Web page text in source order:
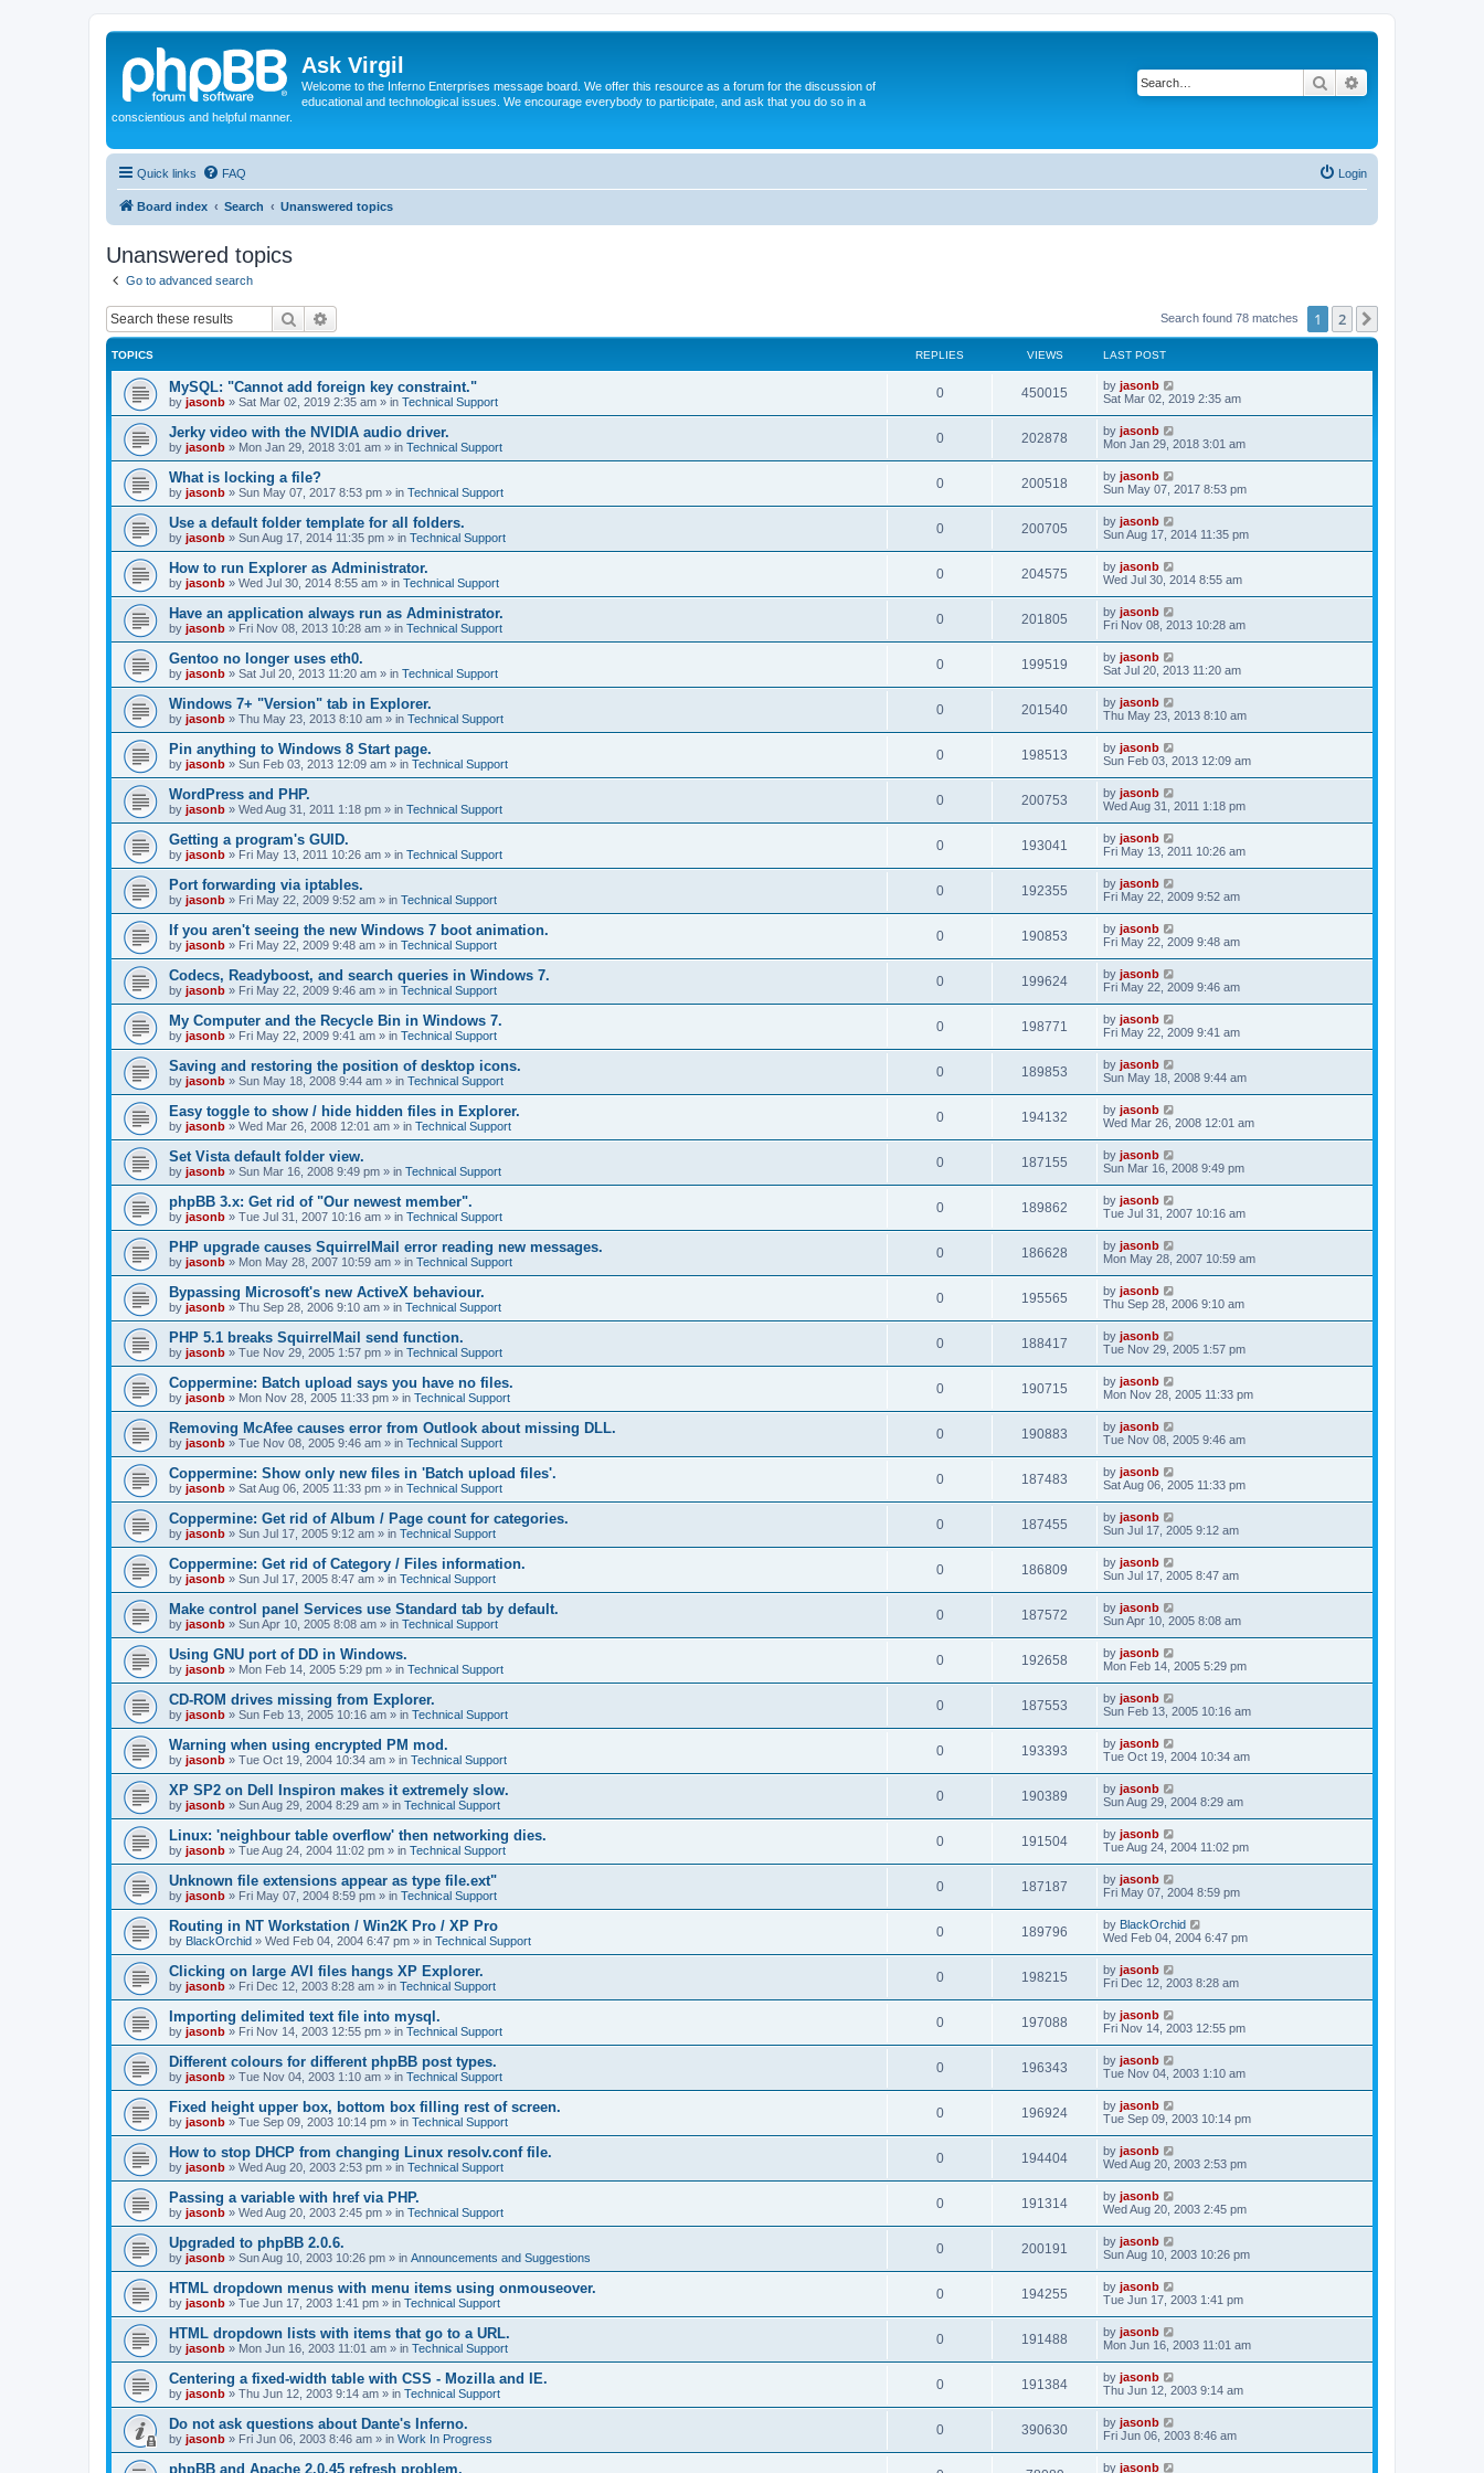
Ask Virgil
Welcome to the Inferno Enterprises message board. We offer this resource as a forum for the discussion of
educational and technological issues. We encourage everybody to participate, and ask that you do so in a
conscientious and helpful manner.
Search
Quick links FAQ Login
Board index Search Unanswered topics
Unanswered topics
Go to advanced search
Search Search found 78 matches 1 2
TOPICS REPLIES VIEWS LAST POST
MySQL: "Cannot add foreign key constraint."
by jasonb » Sat Mar 02, 2019 2:35 am » in Technical Support
0 450015 by jasonb
Sat Mar 02, 2019 2:35 am
Jerky video with the NVIDIA audio driver.
by jasonb » Mon Jan 29, 2018 3:01 am » in Technical Support
0 202878 by jasonb
Mon Jan 29, 2018 3:01 am
What is locking a file?
by jasonb » Sun May 07, 2017 8:53 pm » in Technical Support
0 200518 by jasonb
Sun May 07, 2017 8:53 pm
Use a default folder template for all folders.
by jasonb » Sun Aug 17, 2014 11:35 pm » in Technical Support
0 200705 by jasonb
Sun Aug 17, 2014 11:35 pm
How to run Explorer as Administrator.
by jasonb » Wed Jul 30, 2014 8:55 am » in Technical Support
0 204575 by jasonb
Wed Jul 30, 2014 8:55 am
Have an application always run as Administrator.
by jasonb » Fri Nov 08, 2013 10:28 am » in Technical Support
0 201805 by jasonb
Fri Nov 08, 2013 10:28 am
Gentoo no longer uses eth0.
by jasonb » Sat Jul 20, 2013 11:20 am » in Technical Support
0 199519 by jasonb
Sat Jul 20, 2013 11:20 am
Windows 7+ "Version" tab in Explorer.
by jasonb » Thu May 23, 2013 8:10 am » in Technical Support
0 201540 by jasonb
Thu May 23, 2013 8:10 am
Pin anything to Windows 8 Start page.
by jasonb » Sun Feb 03, 2013 12:09 am » in Technical Support
0 198513 by jasonb
Sun Feb 03, 2013 12:09 am
WordPress and PHP.
by jasonb » Wed Aug 31, 2011 1:18 pm » in Technical Support
0 200753 by jasonb
Wed Aug 31, 2011 1:18 pm
Getting a program's GUID.
by jasonb » Fri May 13, 2011 10:26 am » in Technical Support
0 193041 by jasonb
Fri May 13, 2011 10:26 am
Port forwarding via iptables.
by jasonb » Fri May 22, 2009 9:52 am » in Technical Support
0 192355 by jasonb
Fri May 22, 2009 9:52 am
If you aren't seeing the new Windows 7 boot animation.
by jasonb » Fri May 22, 2009 9:48 am » in Technical Support
0 190853 by jasonb
Fri May 22, 2009 9:48 am
Codecs, Readyboost, and search queries in Windows 7.
by jasonb » Fri May 22, 2009 9:46 am » in Technical Support
0 199624 by jasonb
Fri May 22, 2009 9:46 am
My Computer and the Recycle Bin in Windows 7.
by jasonb » Fri May 22, 2009 9:41 am » in Technical Support
0 198771 by jasonb
Fri May 22, 2009 9:41 am
Saving and restoring the position of desktop icons.
by jasonb » Sun May 18, 2008 9:44 am » in Technical Support
0 189853 by jasonb
Sun May 18, 2008 9:44 am
Easy toggle to show / hide hidden files in Explorer.
by jasonb » Wed Mar 26, 2008 12:01 am » in Technical Support
0 194132 by jasonb
Wed Mar 26, 2008 12:01 am
Set Vista default folder view.
by jasonb » Sun Mar 16, 2008 9:49 pm » in Technical Support
0 187155 by jasonb
Sun Mar 16, 2008 9:49 pm
phpBB 3.x: Get rid of "Our newest member".
by jasonb » Tue Jul 31, 2007 10:16 am » in Technical Support
0 189862 by jasonb
Tue Jul 31, 2007 10:16 am
PHP upgrade causes SquirrelMail error reading new messages.
by jasonb » Mon May 28, 2007 10:59 am » in Technical Support
0 186628 by jasonb
Mon May 28, 2007 10:59 am
Bypassing Microsoft's new ActiveX behaviour.
by jasonb » Thu Sep 28, 2006 9:10 am » in Technical Support
0 195565 by jasonb
Thu Sep 28, 2006 9:10 am
PHP 5.1 breaks SquirrelMail send function.
by jasonb » Tue Nov 29, 2005 1:57 pm » in Technical Support
0 188417 by jasonb
Tue Nov 29, 2005 1:57 pm
Coppermine: Batch upload says you have no files.
by jasonb » Mon Nov 28, 2005 11:33 pm » in Technical Support
0 190715 by jasonb
Mon Nov 28, 2005 11:33 pm
Removing McAfee causes error from Outlook about missing DLL.
by jasonb » Tue Nov 08, 2005 9:46 am » in Technical Support
0 190883 by jasonb
Tue Nov 08, 2005 9:46 am
Coppermine: Show only new files in 'Batch upload files'.
by jasonb » Sat Aug 06, 2005 11:33 pm » in Technical Support
0 187483 by jasonb
Sat Aug 06, 2005 11:33 pm
Coppermine: Get rid of Album / Page count for categories.
by jasonb » Sun Jul 17, 2005 9:12 am » in Technical Support
0 187455 by jasonb
Sun Jul 17, 2005 9:12 am
Coppermine: Get rid of Category / Files information.
by jasonb » Sun Jul 17, 2005 8:47 am » in Technical Support
0 186809 by jasonb
Sun Jul 17, 2005 8:47 am
Make control panel Services use Standard tab by default.
by jasonb » Sun Apr 10, 2005 8:08 am » in Technical Support
0 187572 by jasonb
Sun Apr 10, 2005 8:08 am
Using GNU port of DD in Windows.
by jasonb » Mon Feb 14, 2005 5:29 pm » in Technical Support
0 192658 by jasonb
Mon Feb 14, 2005 5:29 pm
CD-ROM drives missing from Explorer.
by jasonb » Sun Feb 13, 2005 10:16 am » in Technical Support
0 187553 by jasonb
Sun Feb 13, 2005 10:16 am
Warning when using encrypted PM mod.
by jasonb » Tue Oct 19, 2004 10:34 am » in Technical Support
0 193393 by jasonb
Tue Oct 19, 2004 10:34 am
XP SP2 on Dell Inspiron makes it extremely slow.
by jasonb » Sun Aug 29, 2004 8:29 am » in Technical Support
0 190389 by jasonb
Sun Aug 29, 2004 8:29 am
Linux: 'neighbour table overflow' then networking dies.
by jasonb » Tue Aug 24, 2004 11:02 pm » in Technical Support
0 191504 by jasonb
Tue Aug 24, 2004 11:02 pm
Unknown file extensions appear as type file.ext"
by jasonb » Fri May 07, 2004 8:59 pm » in Technical Support
0 187187 by jasonb
Fri May 07, 2004 8:59 pm
Routing in NT Workstation / Win2K Pro / XP Pro
by BlackOrchid » Wed Feb 04, 2004 6:47 pm » in Technical Support
0 189796 by BlackOrchid
Wed Feb 04, 2004 6:47 pm
Clicking on large AVI files hangs XP Explorer.
by jasonb » Fri Dec 12, 2003 8:28 am » in Technical Support
0 198215 by jasonb
Fri Dec 12, 2003 8:28 am
Importing delimited text file into mysql.
by jasonb » Fri Nov 14, 2003 12:55 pm » in Technical Support
0 197088 by jasonb
Fri Nov 14, 2003 12:55 pm
Different colours for different phpBB post types.
by jasonb » Tue Nov 04, 2003 1:10 am » in Technical Support
0 196343 by jasonb
Tue Nov 04, 2003 1:10 am
Fixed height upper box, bottom box filling rest of screen.
by jasonb » Tue Sep 09, 2003 10:14 pm » in Technical Support
0 196924 by jasonb
Tue Sep 09, 2003 10:14 pm
How to stop DHCP from changing Linux resolv.conf file.
by jasonb » Wed Aug 20, 2003 2:53 pm » in Technical Support
0 194404 by jasonb
Wed Aug 20, 2003 2:53 pm
Passing a variable with href via PHP.
by jasonb » Wed Aug 20, 2003 2:45 pm » in Technical Support
0 191314 by jasonb
Wed Aug 20, 2003 2:45 pm
Upgraded to phpBB 2.0.6.
by jasonb » Sun Aug 10, 2003 10:26 pm » in Announcements and Suggestions
0 200191 by jasonb
Sun Aug 10, 2003 10:26 pm
HTML dropdown menus with menu items using onmouseover.
by jasonb » Tue Jun 17, 2003 1:41 pm » in Technical Support
0 194255 by jasonb
Tue Jun 17, 2003 1:41 pm
HTML dropdown lists with items that go to a URL.
by jasonb » Mon Jun 16, 2003 11:01 am » in Technical Support
0 191488 by jasonb
Mon Jun 16, 2003 11:01 am
Centering a fixed-width table with CSS - Mozilla and IE.
by jasonb » Thu Jun 12, 2003 9:14 am » in Technical Support
0 191384 by jasonb
Thu Jun 12, 2003 9:14 am
Do not ask questions about Dante's Inferno.
by jasonb » Fri Jun 06, 2003 8:46 am » in Work In Progress
0 390630 by jasonb
Fri Jun 06, 2003 8:46 am
phpBB and Apache 2.0.45 refresh problem. by jasonb